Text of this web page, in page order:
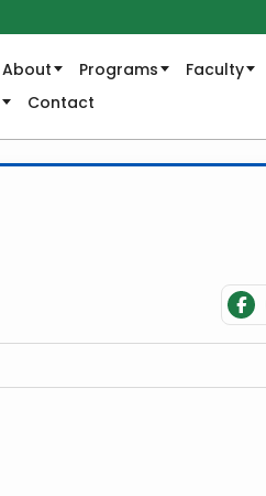
About Programs Faculty
Contact